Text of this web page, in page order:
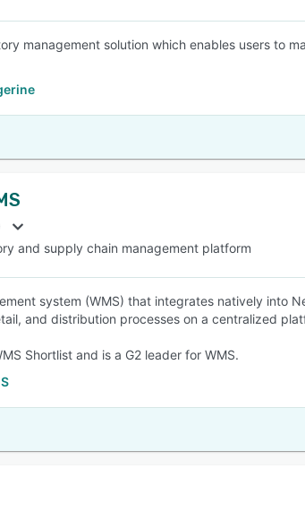
management solution which enables users to
and supply chain management platform
system (WMS) that integrates natively into
and distribution processes on a centralized
Shortlist and is a G2 leader for WMS.